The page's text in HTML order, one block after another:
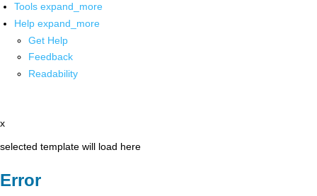
Tools expand_more
Help expand_more
Get Help
Feedback
Readability
x
selected template will load here
Error